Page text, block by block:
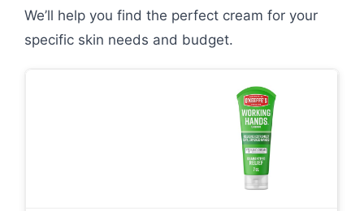
We’ll help you find the perfect cream for your
specific skin needs and budget.